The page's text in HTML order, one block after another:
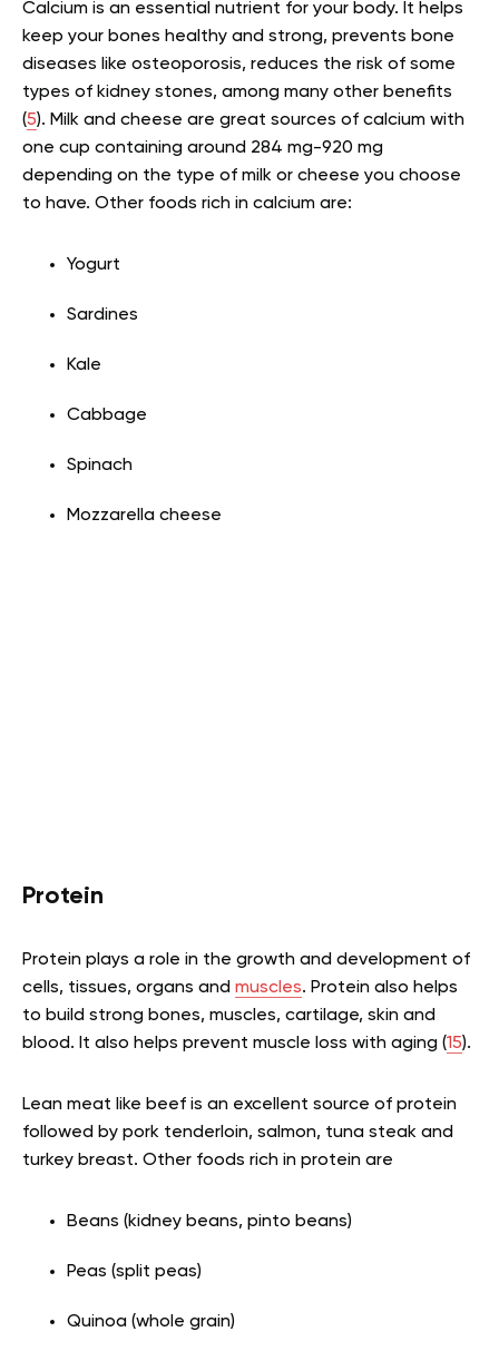
Calcium is an essential nutrient for your body. It helps
keep your bones healthy and strong, prevents bone
diseases like osteoporosis, reduces the risk of some
types of kidney stones, among many other benefits
(5). Milk and cheese are great sources of calcium with
one cup containing around 284 mg-920 mg
depending on the type of milk or cheese you choose
to have. Other foods rich in calcium are:
Yogurt
Sardines
Kale
Cabbage
Spinach
Mozzarella cheese
Protein
Protein plays a role in the growth and development of
cells, tissues, organs and muscles. Protein also helps
to build strong bones, muscles, cartilage, skin and
blood. It also helps prevent muscle loss with aging (15).
Lean meat like beef is an excellent source of protein
followed by pork tenderloin, salmon, tuna steak and
turkey breast. Other foods rich in protein are
Beans (kidney beans, pinto beans)
Peas (split peas)
Quinoa (whole grain)